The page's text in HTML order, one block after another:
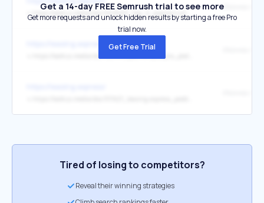
↳ https://kaktus.media/doc/509683_top_5_popyliarnyh_avto_v_bishkeke:_chto_vybiraut_jiteli_goroda_v_2024_gody.html
Get a 14-day FREE Semrush trial to see more
Get more requests and unlock hidden results by starting a free Pro
trial now.
Get Free Trial
Tired of losing to competitors?
Reveal their winning strategies